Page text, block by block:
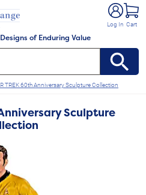
of Enduring Value
Log In Cart
TREK 60th Anniversary Sculpture Collection
Sculpture